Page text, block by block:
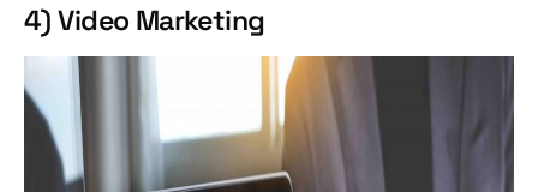
4) Video Marketing